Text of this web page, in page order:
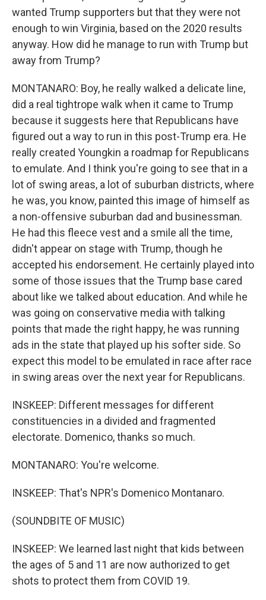
wanted Trump supporters but that they were not
enough to win Virginia, based on the 2020 results
anyway. How did he manage to run with Trump but
away from Trump?
MONTANARO: Boy, he really walked a delicate line,
did a real tightrope walk when it came to Trump
because it suggests here that Republicans have
figured out a way to run in this post-Trump era. He
really created Youngkin a roadmap for Republicans
to emulate. And I think you're going to see that in a
lot of swing areas, a lot of suburban districts, where
he was, you know, painted this image of himself as
a non-offensive suburban dad and businessman.
He had this fleece vest and a smile all the time,
didn't appear on stage with Trump, though he
accepted his endorsement. He certainly played into
some of those issues that the Trump base cared
about like we talked about education. And while he
was going on conservative media with talking
points that made the right happy, he was running
ads in the state that played up his softer side. So
expect this model to be emulated in race after race
in swing areas over the next year for Republicans.
INSKEEP: Different messages for different
constituencies in a divided and fragmented
electorate. Domenico, thanks so much.
MONTANARO: You're welcome.
INSKEEP: That's NPR's Domenico Montanaro.
(SOUNDBITE OF MUSIC)
INSKEEP: We learned last night that kids between
the ages of 5 and 11 are now authorized to get
shots to protect them from COVID 19.